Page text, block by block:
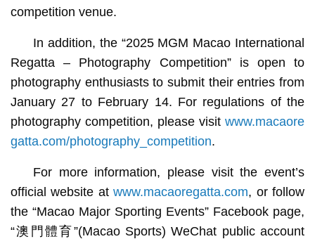
competition venue.
In addition, the “2025 MGM Macao International
Regatta – Photography Competition” is open to
photography enthusiasts to submit their entries from
January 27 to February 14. For regulations of the
photography competition, please visitwww.macaore
gatta.com/photography_competition.
For more information, please visit the event’s
official website atwww.macaoregatta.com, or follow
the “Macao Major Sporting Events” Facebook page,
“澳門體育”(Macao Sports) WeChat public account